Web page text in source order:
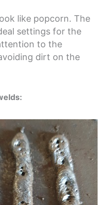
like popcorn. The
settings for the
to the
dirt on the